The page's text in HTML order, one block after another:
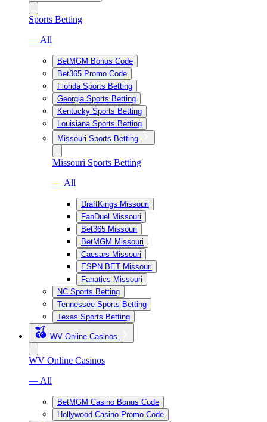
Sports Betting
— All
BetMGM Bonus Code
Bet365 Promo Code
Florida Sports Betting
Georgia Sports Betting
Kentucky Sports Betting
Louisiana Sports Betting
Missouri Sports Betting
Missouri Sports Betting
— All
DraftKings Missouri
FanDuel Missouri
Bet365 Missouri
BetMGM Missouri
Caesars Missouri
ESPN BET Missouri
Fanatics Missouri
NC Sports Betting
Tennessee Sports Betting
Texas Sports Betting
WV Online Casinos
WV Online Casinos
— All
BetMGM Casino Bonus Code
Hollywood Casino Promo Code